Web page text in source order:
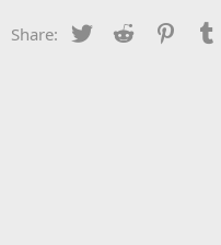
Share: Twitter Reddit